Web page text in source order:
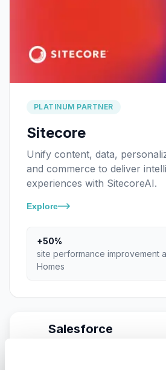
PLATINUM PARTNER
Sitecore
Unify content, data,
and commerce to deliver
experiences with SitecoreAI.
Explore
+50%
site performance improvement
Homes
Salesforce
service, and commerce to